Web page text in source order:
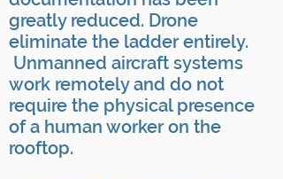
greatly reduced. Drone
eliminate the ladder entirely.
Unmanned aircraft systems
work remotely and do not
require the physical presence
of a human worker on the
rooftop.